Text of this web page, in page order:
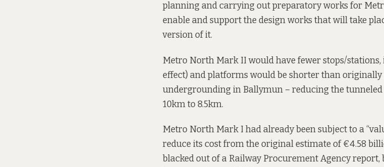
planning and carrying out preparatory works for
enable and support the design works that will take
version of it.
Metro North Mark II would have fewer stops/
effect) and platforms would be shorter than originally
undergrounding in Ballymun – reducing the
10km to 8.5km.
Metro North Mark I had already been subject to a
reduce its cost from the original estimate of €4.58
blacked out of a Railway Procurement Agency report,